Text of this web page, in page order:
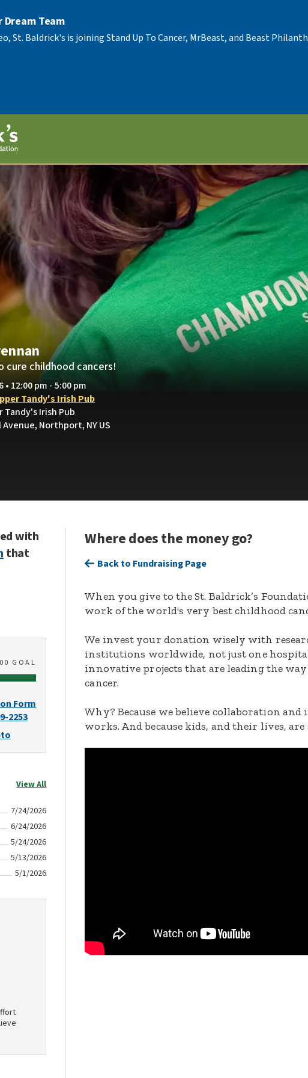
Team
St. Baldrick's is joining Stand Up To Cancer, MrBeast, and Beast
cure childhood cancers!
• 12:00 pm - 5:00 pm
Tandy's Irish Pub
Tandy's Irish Pub
Avenue, Northport, NY US
with
that
GOAL
Form
2253
View All
7/24/2026
6/24/2026
5/24/2026
5/13/2026
5/1/2026
Where does the money go?
Back to Fundraising Page
When you give to the St. Baldrick’s
work of the world's very best childhood
We invest your donation wisely with
institutions worldwide, not just one
innovative projects that are leading the
cancer.
Why? Because we believe collaboration
works. And because kids, and their lives,